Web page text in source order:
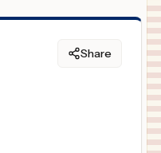
Share